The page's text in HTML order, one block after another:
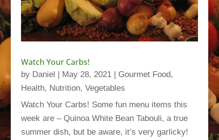
Watch Your Carbs!
by Daniel | May 28, 2021| Gourmet Food,
Health, Nutrition, Vegetables
Watch Your Carbs! Some fun menu items this
week are – Quinoa White Bean Tabouli, a true
summer dish, but be aware, it’s very garlicky!